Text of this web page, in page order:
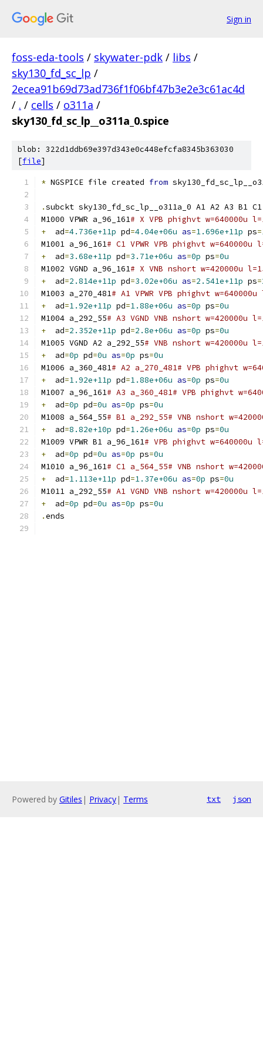
Sign in
foss-eda-tools / skywater-pdk / libs /
sky130_fd_sc_lp /
2ecea91b69d73ad736f1f06bf47b3e2e3c61ac4d
/ . / cells / o311a /
sky130_fd_sc_lp__o311a_0.spice
blob: 322d1ddb69e397d343e0c448efcfa8345b363030
[file]
* NGSPICE file created from
.subckt sky130_fd_sc_lp__o311a_0 A1 A2 A3 B1 C1
M1000 VPWR a_96_161# X VPB phighvt w=640000u
+
  ad
=4.736e+11p pd=4.04e+06u as=1.696e+11p ps=
M1001 a_96_161# C1 VPWR VPB phighvt w=640000u
+
  ad
=3.68e+11p pd=3.71e+06u as=0p ps=0u
M1002 VGND a_96_161# X VNB nshort w=420000u
+
  ad
=2.814e+11p pd=3.02e+06u as=2.541e+11p ps=
M1003 a_270_481# A1 VPWR VPB phighvt w=640000u
+
  ad
=1.92e+11p pd=1.88e+06u as=0p ps=0u
M1004 a_292_55# A3 VGND VNB nshort w=420000u
+
  ad
=2.352e+11p pd=2.8e+06u as=0p ps=0u
M1005 VGND A2 a_292_55# VNB nshort w=420000u
+
  ad
=0p pd=0u as=0p ps=0u
M1006 a_360_481# A2 a_270_481# VPB phighvt
+
  ad
=1.92e+11p pd=1.88e+06u as=0p ps=0u
M1007 a_96_161# A3 a_360_481# VPB phighvt
+
  ad
=0p pd=0u as=0p ps=0u
M1008 a_564_55# B1 a_292_55# VNB nshort
+
  ad
=8.82e+10p pd=1.26e+06u as=0p ps=0u
M1009 VPWR B1 a_96_161# VPB phighvt w=640000u
+
  ad
=0p pd=0u as=0p ps=0u
M1010 a_96_161# C1 a_564_55# VNB nshort
+
  ad
=1.113e+11p pd=1.37e+06u as=0p ps=0u
M1011 a_292_55# A1 VGND VNB nshort w=420000u
+
  ad
=0p pd=0u as=0p ps=0u
.ends
Powered by Gitiles | Privacy| Terms txt json